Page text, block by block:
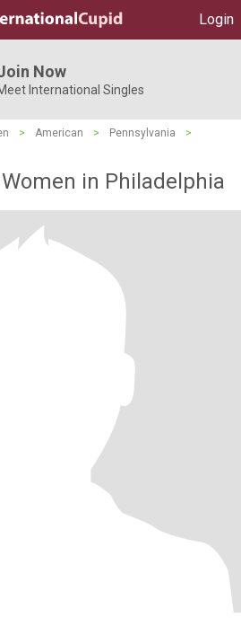
Login
Now
International Singles
> American > Pennsylvania
>
in Philadelphia